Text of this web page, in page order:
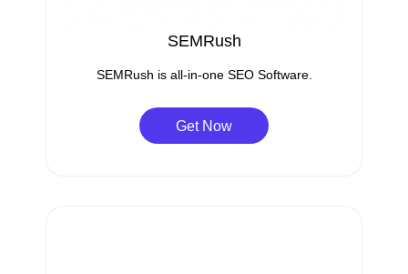
SEMRush
SEMRush is all-in-one SEO Software.
Get Now